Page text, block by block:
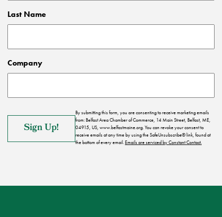
Last Name
Company
By submitting this form, you are consenting to receive marketing emails
from: Belfast Area Chamber of Commerce, 14 Main Street, Belfast, ME,
04915, US, www.belfastmaine.org. You can revoke your consent to
receive emails at any time by using the SafeUnsubscribe® link, found at
the bottom of every email.Emails are serviced by Constant Contact.